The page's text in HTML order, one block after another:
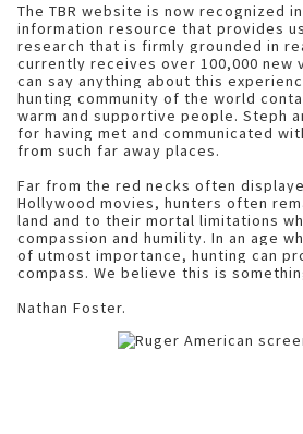
The TBR website is now recognized
information resource that provides
research that is firmly grounded in
currently receives over 100,000 new
can say anything about this
hunting community of the world
warm and supportive people. Steph
for having met and communicated
from such far away places.
Far from the red necks often
Hollywood movies, hunters often
land and to their mortal limitations
compassion and humility. In an age
of utmost importance, hunting can
compass. We believe this is
Nathan Foster.